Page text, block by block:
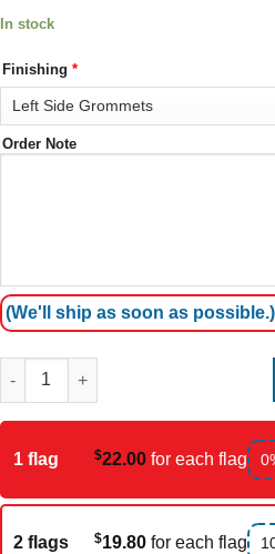
In stock
Finishing *
Order Note
(We'll ship as soon as possible.)
Timor-Leste (East Timor) Flag
1 flag $22.00 for each flag
2 flags $19.80 for each flag